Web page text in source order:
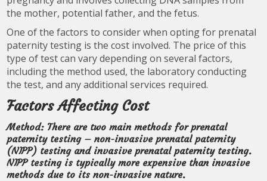
the mother, potential father, and the fetus.
One of the factors to consider when opting for prenatal
paternity testing is the cost involved. The price of this
type of test can vary depending on several factors,
including the method used, the laboratory conducting
the test, and any additional services required.
Factors Affecting Cost
Method: There are two main methods for prenatal
paternity testing – non-invasive prenatal paternity
(NIPP) testing and invasive prenatal paternity testing.
NIPP testing is typically more expensive than invasive
methods due to its non-invasive nature.